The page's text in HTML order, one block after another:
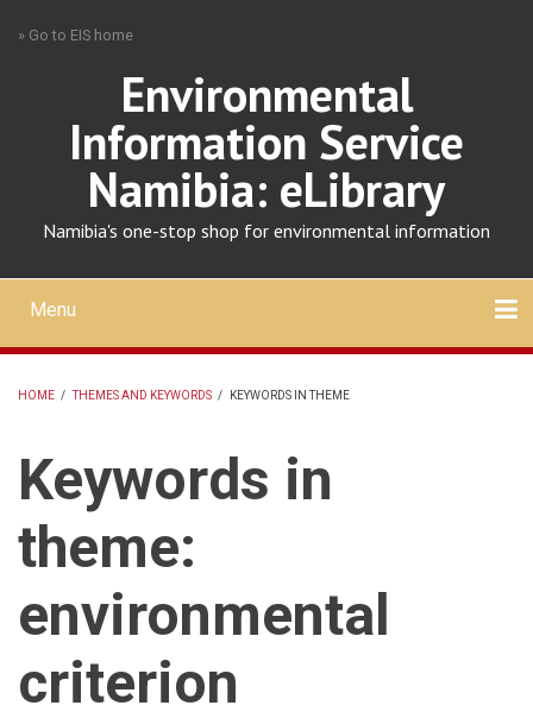
» Go to EIS home
Environmental
Information Service
Namibia: eLibrary
Namibia's one-stop shop for environmental information
Mobile
main
menu
Menu
HOME / THEMES AND KEYWORDS / KEYWORDS IN THEME
Keywords in
theme:
environmental
criterion